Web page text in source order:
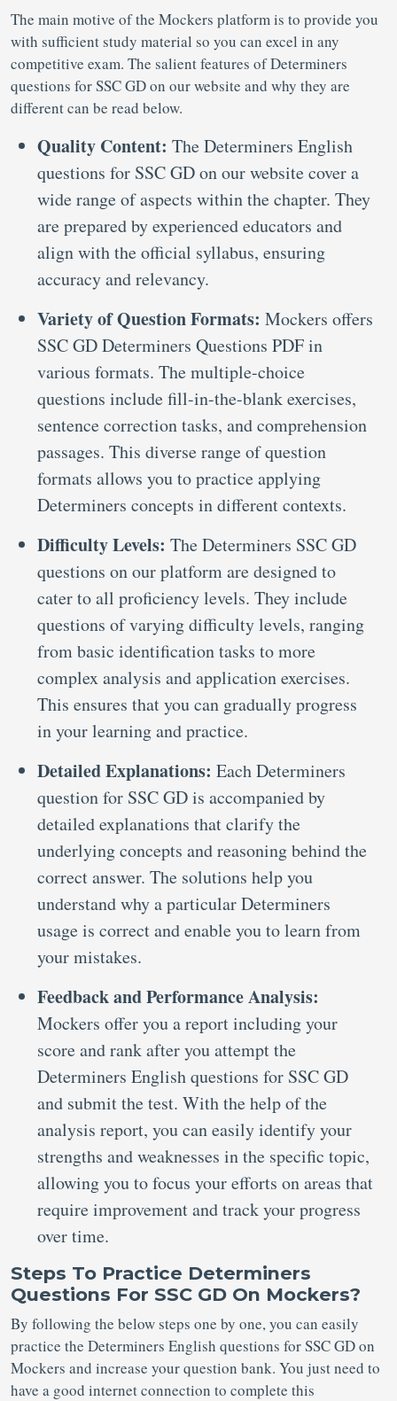
The main motive of the Mockers platform is to provide you
with sufficient study material so you can excel in any
competitive exam. The salient features of Determiners
questions for SSC GD on our website and why they are
different can be read below.
Quality Content: The Determiners English
questions for SSC GD on our website cover a
wide range of aspects within the chapter. They
are prepared by experienced educators and
align with the official syllabus, ensuring
accuracy and relevancy.
Variety of Question Formats: Mockers offers
SSC GD Determiners Questions PDF in
various formats. The multiple-choice
questions include fill-in-the-blank exercises,
sentence correction tasks, and comprehension
passages. This diverse range of question
formats allows you to practice applying
Determiners concepts in different contexts.
Difficulty Levels: The Determiners SSC GD
questions on our platform are designed to
cater to all proficiency levels. They include
questions of varying difficulty levels, ranging
from basic identification tasks to more
complex analysis and application exercises.
This ensures that you can gradually progress
in your learning and practice.
Detailed Explanations: Each Determiners
question for SSC GD is accompanied by
detailed explanations that clarify the
underlying concepts and reasoning behind the
correct answer. The solutions help you
understand why a particular Determiners
usage is correct and enable you to learn from
your mistakes.
Feedback and Performance Analysis:
Mockers offer you a report including your
score and rank after you attempt the
Determiners English questions for SSC GD
and submit the test. With the help of the
analysis report, you can easily identify your
strengths and weaknesses in the specific topic,
allowing you to focus your efforts on areas that
require improvement and track your progress
over time.
Steps To Practice Determiners
Questions For SSC GD On Mockers?
By following the below steps one by one, you can easily
practice the Determiners English questions for SSC GD on
Mockers and increase your question bank. You just need to
have a good internet connection to complete this